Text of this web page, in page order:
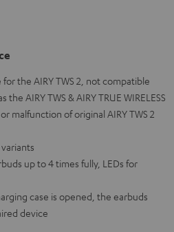
the AIRY TWS 2, not compatible
AIRY TWS & AIRY TRUE WIRELESS
malfunction of original AIRY TWS 2
up to 4 times fully, LEDs for
case is opened, the earbuds
device